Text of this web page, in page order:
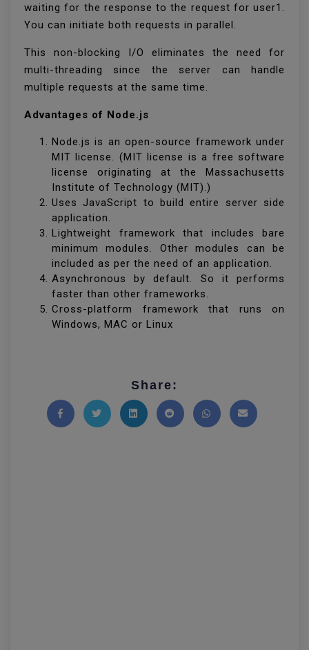
waiting for the response to the request for user1.
You can initiate both requests in parallel.
This non-blocking I/O eliminates the need for
multi-threading since the server can handle
multiple requests at the same time.
Advantages of Node.js
Node.js is an open-source framework under
MIT license. (MIT license is a free software
license originating at the Massachusetts
Institute of Technology (MIT).)
Uses JavaScript to build entire server side
application.
Lightweight framework that includes bare
minimum modules. Other modules can be
included as per the need of an application.
Asynchronous by default. So it performs
faster than other frameworks.
Cross-platform framework that runs on
Windows, MAC or Linux
Share: